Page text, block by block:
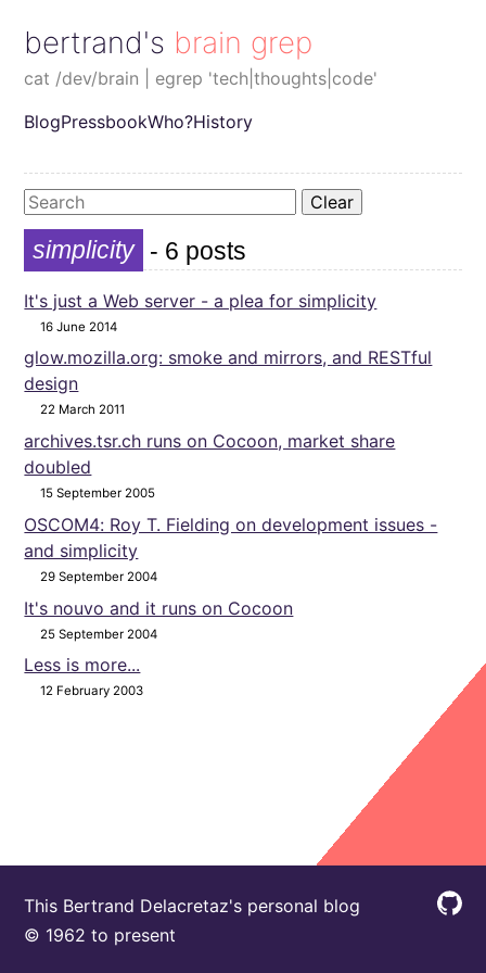
bertrand's brain grep
cat /dev/brain | egrep 'tech|thoughts|code'
BlogPressbookWho?History
Clear
simplicity - 6 posts
It's just a Web server - a plea for simplicity
16 June 2014
glow.mozilla.org: smoke and mirrors, and RESTful
design
22 March 2011
archives.tsr.ch runs on Cocoon, market share
doubled
15 September 2005
OSCOM4: Roy T. Fielding on development issues -
and simplicity
29 September 2004
It's nouvo and it runs on Cocoon
25 September 2004
Less is more...
12 February 2003
This Bertrand Delacretaz's personal blog
© 1962 to present